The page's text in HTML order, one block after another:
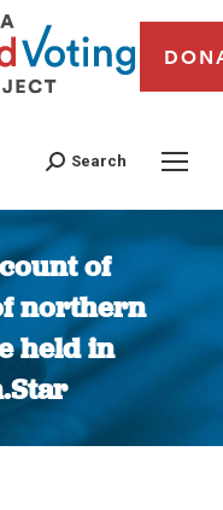
Search
of
northern
held in
here: